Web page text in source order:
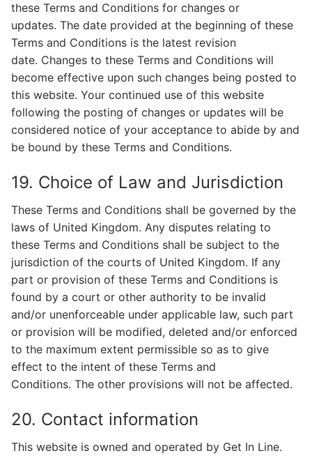
these Terms and Conditions for changes or
updates. The date provided at the beginning of these
Terms and Conditions is the latest revision
date. Changes to these Terms and Conditions will
become effective upon such changes being posted to
this website. Your continued use of this website
following the posting of changes or updates will be
considered notice of your acceptance to abide by and
be bound by these Terms and Conditions.
19. Choice of Law and Jurisdiction
These Terms and Conditions shall be governed by the
laws of United Kingdom. Any disputes relating to
these Terms and Conditions shall be subject to the
jurisdiction of the courts of United Kingdom. If any
part or provision of these Terms and Conditions is
found by a court or other authority to be invalid
and/or unenforceable under applicable law, such part
or provision will be modified, deleted and/or enforced
to the maximum extent permissible so as to give
effect to the intent of these Terms and
Conditions. The other provisions will not be affected.
20. Contact information
This website is owned and operated by Get In Line.